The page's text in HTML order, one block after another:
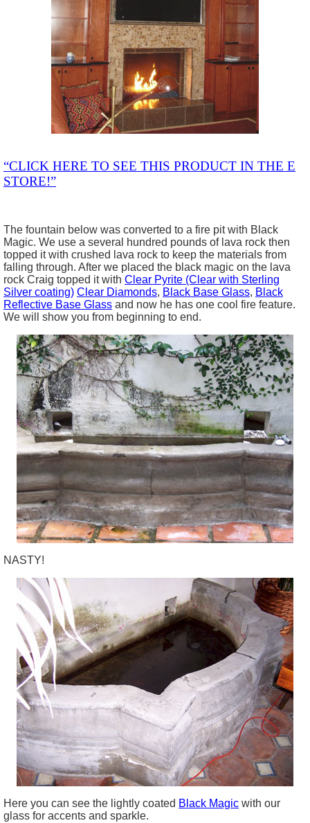
“CLICK HERE TO SEE THIS PRODUCT IN THE E
STORE!”
The fountain below was converted to a fire pit with Black
Magic. We use a several hundred pounds of lava rock then
topped it with crushed lava rock to keep the materials from
falling through. After we placed the black magic on the lava
rock Craig topped it with Clear Pyrite (Clear with Sterling
Silver coating) Clear Diamonds, Black Base Glass, Black
Reflective Base Glass and now he has one cool fire feature.
We will show you from beginning to end.
NASTY!
Here you can see the lightly coated Black Magic with our
glass for accents and sparkle.